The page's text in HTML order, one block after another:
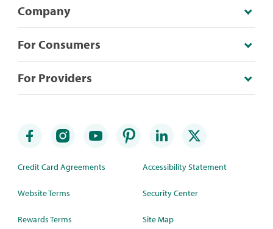
Company
For Consumers
For Providers
Credit Card Agreements
Website Terms
Rewards Terms
Accessibility Statement
Security Center
Site Map